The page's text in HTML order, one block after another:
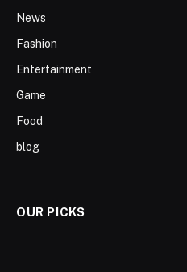
News
Fashion
Entertainment
Game
Food
blog
OUR PICKS